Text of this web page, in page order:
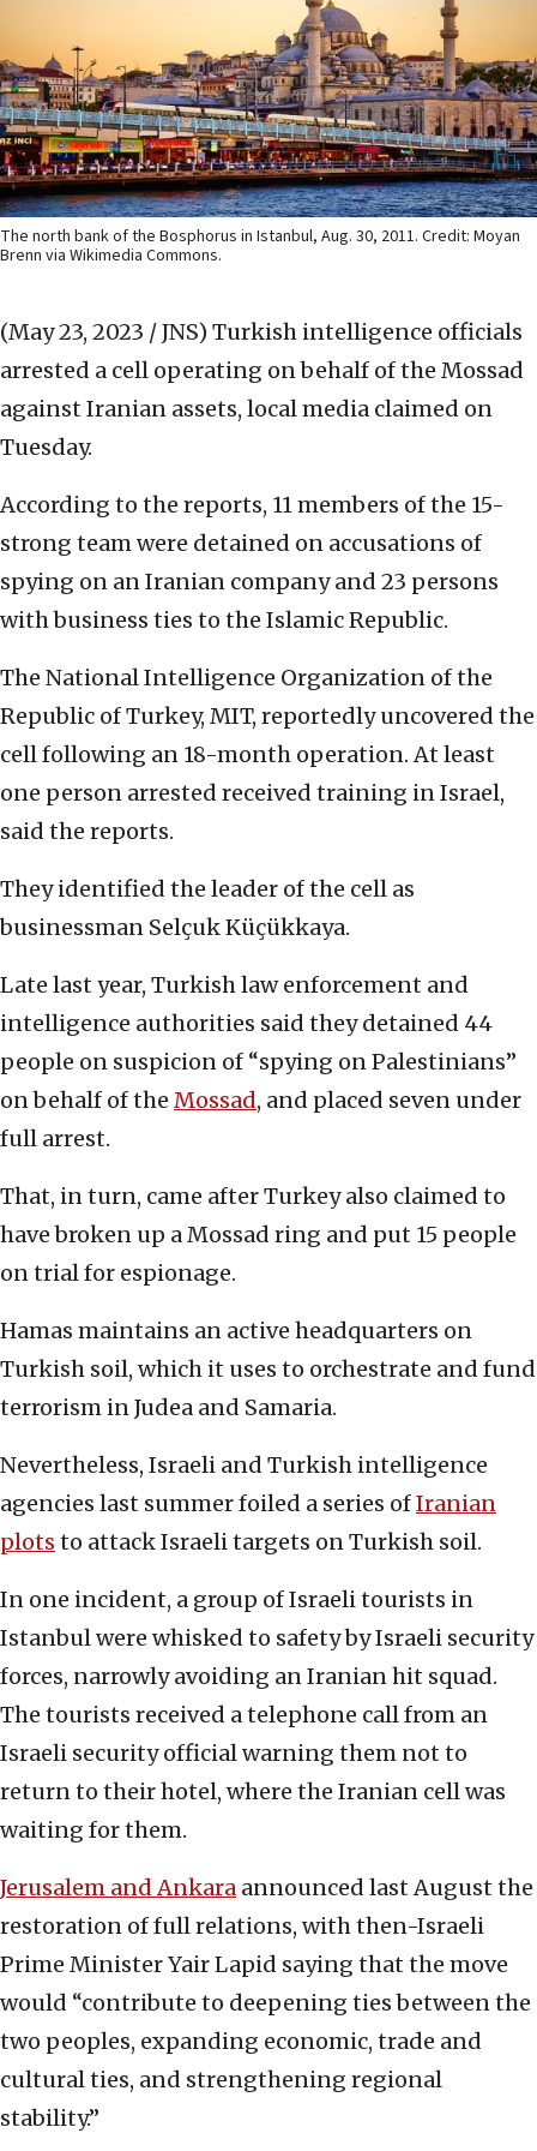
The north bank of the Bosphorus in Istanbul, Aug. 30, 2011. Credit: Moyan
Brenn via Wikimedia Commons.
(May 23, 2023 / JNS) Turkish intelligence officials
arrested a cell operating on behalf of the Mossad
against Iranian assets, local media claimed on
Tuesday.
According to the reports, 11 members of the 15-
strong team were detained on accusations of
spying on an Iranian company and 23 persons
with business ties to the Islamic Republic.
The National Intelligence Organization of the
Republic of Turkey, MIT, reportedly uncovered the
cell following an 18-month operation. At least
one person arrested received training in Israel,
said the reports.
They identified the leader of the cell as
businessman Selçuk Küçükkaya.
Late last year, Turkish law enforcement and
intelligence authorities said they detained 44
people on suspicion of “spying on Palestinians”
on behalf of the Mossad, and placed seven under
full arrest.
That, in turn, came after Turkey also claimed to
have broken up a Mossad ring and put 15 people
on trial for espionage.
Hamas maintains an active headquarters on
Turkish soil, which it uses to orchestrate and fund
terrorism in Judea and Samaria.
Nevertheless, Israeli and Turkish intelligence
agencies last summer foiled a series ofIranian
plots to attack Israeli targets on Turkish soil.
In one incident, a group of Israeli tourists in
Istanbul were whisked to safety by Israeli security
forces, narrowly avoiding an Iranian hit squad.
The tourists received a telephone call from an
Israeli security official warning them not to
return to their hotel, where the Iranian cell was
waiting for them.
Jerusalem and Ankara announced last August the
restoration of full relations, with then-Israeli
Prime Minister Yair Lapid saying that the move
would “contribute to deepening ties between the
two peoples, expanding economic, trade and
cultural ties, and strengthening regional
stability.”